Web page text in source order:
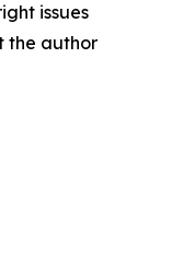
issues
the author